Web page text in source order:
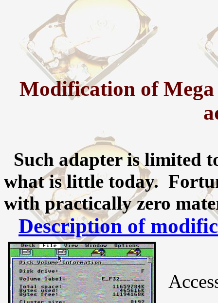
Modification of
Such adapter is limited
what is little today.
with practically zero
Description of